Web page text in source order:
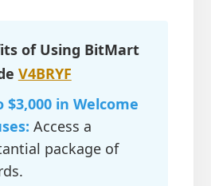
of Using BitMart
V4BRYF
$3,000 in Welcome
Access a
package of